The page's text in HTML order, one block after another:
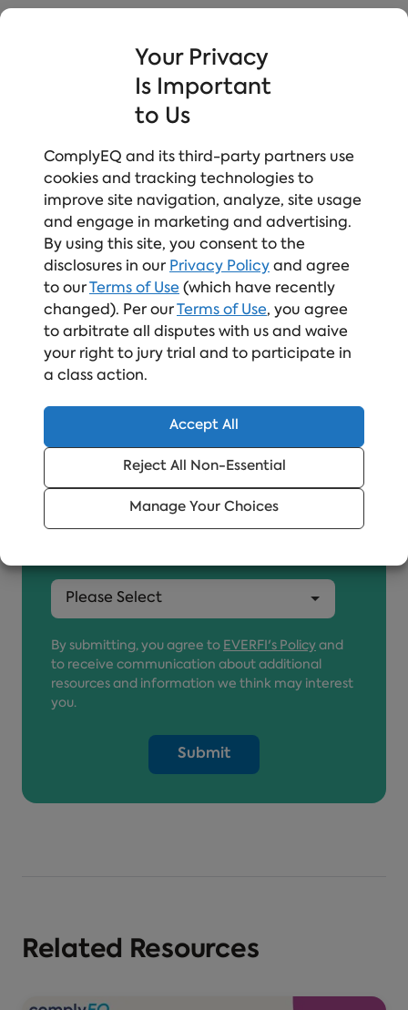
Your Privacy
Is Important
to Us
ComplyEQ and its third-party partners use
cookies and tracking technologies to
improve site navigation, analyze, site usage
and engage in marketing and advertising.
By using this site, you consent to the
disclosures in our Privacy Policy and agree
to ourTerms of Use (which have recently
changed). Per ourTerms of Use, you agree
to arbitrate all disputes with us and waive
your right to jury trial and to participate in
a class action.
Accept All
Reject All Non-Essential
Manage Your Choices
Watch the Webinar On-
Demand!
*
Last Name *
Work Email*
Company Name
By submitting, you agree to EVERFI's Policy and
to receive communication about additional
resources and information we think may interest
you.
Related Resources